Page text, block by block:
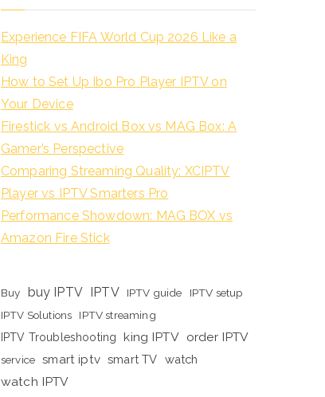
Experience FIFA World Cup 2026 Like a
King
How to Set Up Ibo Pro Player IPTV on
Your Device
Firestick vs Android Box vs MAG Box: A
Gamer’s Perspective
Comparing Streaming Quality: XCIPTV
Player vs IPTV Smarters Pro
Performance Showdown: MAG BOX vs
Amazon Fire Stick
Buy buy IPTV IPTV IPTV guide
IPTV setup
IPTV Solutions
IPTV streaming
IPTV Troubleshooting
king IPTV order IPTV
service smart iptv smart TV watch
watch IPTV